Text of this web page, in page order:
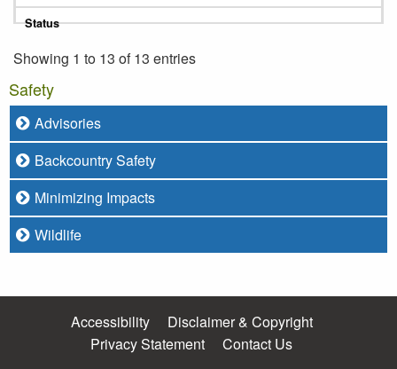
Showing 1 to 13 of 13 entries
Safety
Advisories
Backcountry Safety
Minimizing Impacts
Wildlife
Accessibility
Disclaimer & Copyright
Privacy Statement
Contact Us